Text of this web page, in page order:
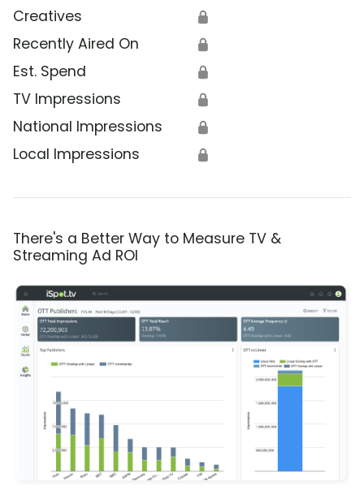
Creatives 🔒
Recently Aired On 🔒
Est. Spend 🔒
TV Impressions 🔒
National Impressions 🔒
Local Impressions 🔒
There's a Better Way to Measure TV &
Streaming Ad ROI